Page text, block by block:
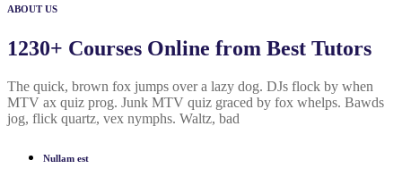
ABOUT US
1230+ Courses Online from Best Tutors
The quick, brown fox jumps over a lazy dog. DJs flock by when
MTV ax quiz prog. Junk MTV quiz graced by fox whelps. Bawds
jog, flick quartz, vex nymphs. Waltz, bad
Nullam est